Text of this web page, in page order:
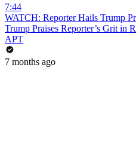
7:44
WATCH: Reporter Hails Trump
Trump Praises Reporter’s Grit in
APT
7 months ago